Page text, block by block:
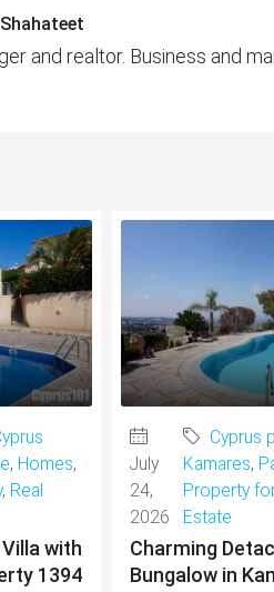
and realtor. Business and
, Homes,
, Real
with
1394
July
24,
2026
Cyprus
Kamares,
Property
Estate
Charming
Bungalow in